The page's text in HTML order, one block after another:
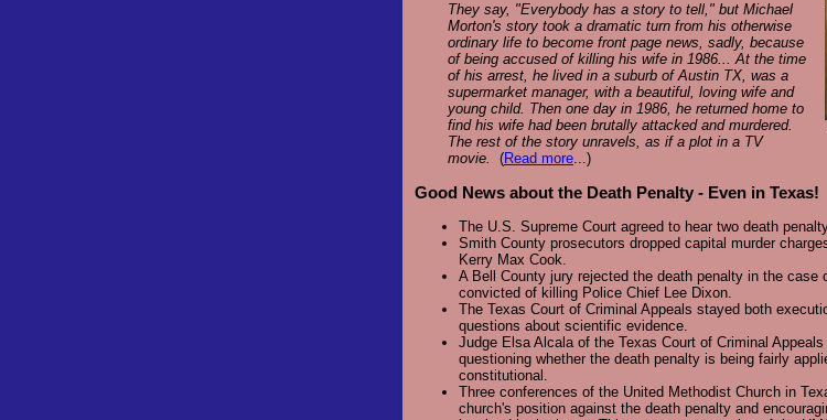
They say, "Everybody has a story to tell," but Michael
Morton's story took a dramatic turn from his otherwise
ordinary life to become front page news, sadly, because
of being accused of killing his wife in 1986... At the time
of his arrest, he lived in a suburb of Austin TX, was a
supermarket manager, with a beautiful, loving wife and
young child. Then one day in 1986, he returned home to
find his wife had been brutally attacked and murdered.
The rest of the story unravels, as if a plot in a TV
movie.
(Read more...)
Good News about the Death Penalty - Even in Texas!
The U.S. Supreme Court agreed to hear two death
Smith County prosecutors dropped capital murder
Kerry Max Cook.
A Bell County jury rejected the death penalty in the case
convicted of killing Police Chief Lee Dixon.
The Texas Court of Criminal Appeals stayed both
questions about scientific evidence.
Judge Elsa Alcala of the Texas Court of Criminal
questioning whether the death penalty is being fairly
constitutional.
Three conferences of the United Methodist Church in
church's position against the death penalty and